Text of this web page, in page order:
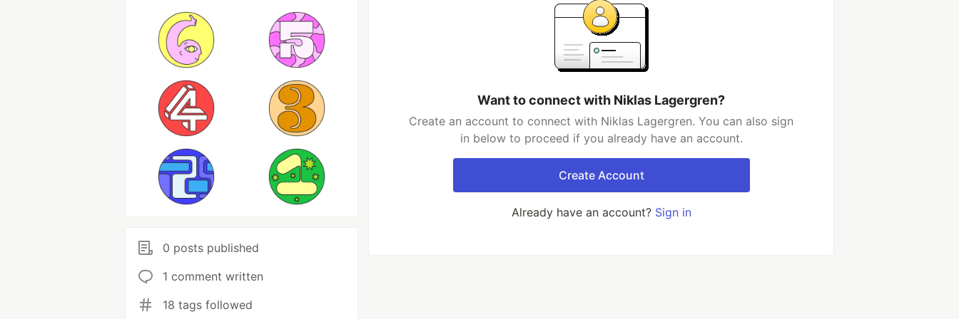
0 posts published
1 comment written
18 tags followed
Want to connect with Niklas Lagergren?
Create an account to connect with Niklas Lagergren. You can also sign
in below to proceed if you already have an account.
Create Account
Already have an account? Sign in